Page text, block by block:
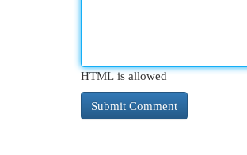
HTML is allowed